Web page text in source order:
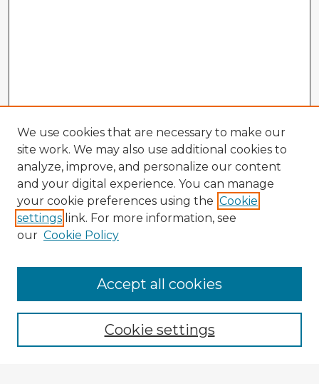
Browse Advisors
Browse recent Advisors
Enter search terms:
We use cookies that are necessary to make our
site work. We may also use additional cookies to
analyze, improve, and personalize our content
and your digital experience. You can manage
your cookie preferences using the Cookie
settings link. For more information, see
our Cookie Policy
Cookie settings
Accept all cookies